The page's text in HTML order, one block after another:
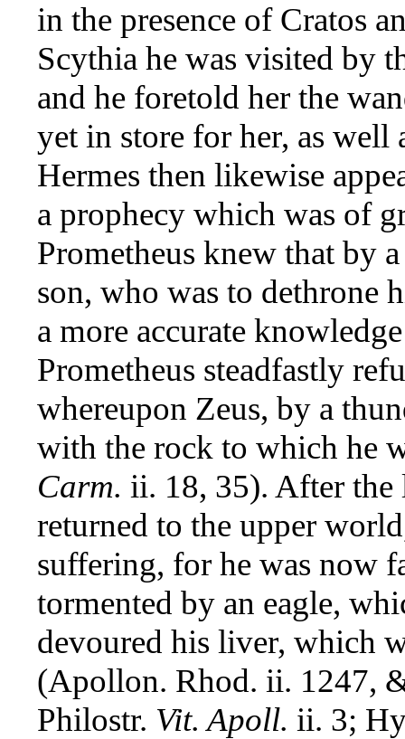
in the presence of Cratos
Scythia he was visited by
and he foretold her the
yet in store for her, as
Hermes then likewise
a prophecy which was of
Prometheus knew that by
son, who was to dethrone
a more accurate
Prometheus steadfastly
whereupon Zeus, by a
with the rock to which he
Carm. ii. 18, 35). After the
returned to the upper
suffering, for he was now
tormented by an eagle,
devoured his liver, which
(Apollon. Rhod. ii. 1247,
Philostr. Vit. Apoll. ii. 3;